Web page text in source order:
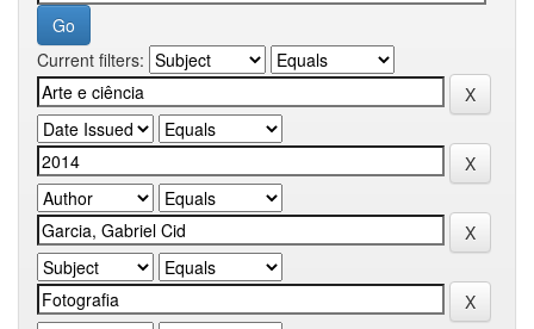
Current filters: